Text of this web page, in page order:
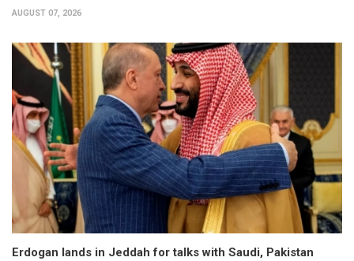
AUGUST 07, 2026
Erdogan lands in Jeddah for talks with Saudi, Pakistan